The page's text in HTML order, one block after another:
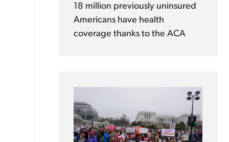
18 million previously uninsured
Americans have health
coverage thanks to the ACA